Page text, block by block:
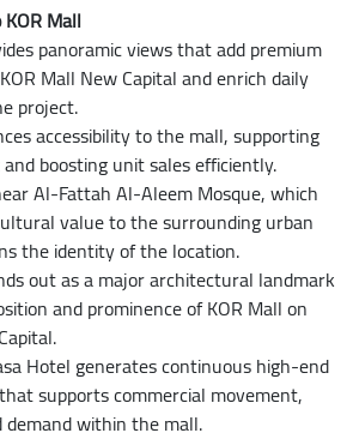
Mall
panoramic views that add premium
Mall New Capital and enrich daily
project.
accessibility to the mall, supporting
boosting unit sales efficiently.
Al-Fattah Al-Aleem Mosque, which
value to the surrounding urban
the identity of the location.
out as a major architectural landmark
and prominence of KOR Mall on
Hotel generates continuous high-end
supports commercial movement,
within the mall.